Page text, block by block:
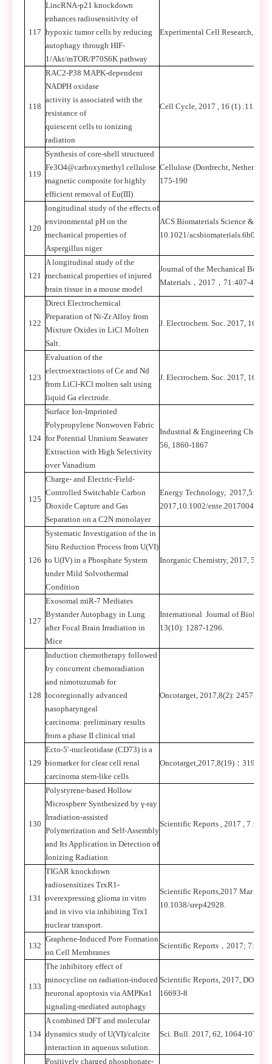
117
LincRNA-p21 knockdown
enhances radiosensitivity of
hypoxic tumor cells by reducing
autophagy through HIF-
1/Akt/mTOR/P70S6K pathway
Experimental Cell Research,
118
RAC2-P38 MAPK-dependent
NADPH oxidase
activity is associated with the
resistance of
quiescent cells to ionizing
radiation
Cell Cycle, 2017 , 16 (1) :113
119
Synthesis of core-shell structured
Fe3O4@carboxymethyl cellulose
magnetic composite for highly
efficient removal of Eu(III)
Cellulose (Dordrecht,
175-190
120
longitudinal study of the effects of
environmental pH on the
mechanical properties of
Aspergillus niger
ACS Biomaterials Science &
10.1021/acsbiomaterials.6b00294
121
A longitudinal study of the
mechanical properties of injured
brain tissue in a mouse model
Journal of the Mechanical
Materials ， 2017 ， 71:407-415.
122
Direct Electrochemical
Preparation of Ni-Zr Alloy from
Mixture Oxides in LiCl Molten
Salt.
J. Electrochem. Soc. 2017,
123
Evaluation of the
electroextractions of Ce and Nd
from LiCl-KCl molten salt using
liquid Ga electrode.
J. Electrochem. Soc. 2017, 164,
124
Surface Ion-Imprinted
Polypropylene Nonwoven Fabric
for Potential Uranium Seawater
Extraction with High Selectivity
over Vanadium
Industrial & Engineering
56, 1860-1867
125
Charge- and Electric-Field-
Controlled Switchable Carbon
Dioxide Capture and Gas
Separation on a C2N monolayer
Energy Technology, 2017,5:1-9.
2017,10.1002/ente.201700413
126
Systematic Investigation of the in
Situ Reduction Process from U(VI)
to U(IV) in a Phosphate System
under Mild Solvothermal
Condition
Inorganic Chemistry, 2017, 56:
127
Exosomal miR-7 Mediates
Bystander Autophagy in Lung
after Focal Brain Irradiation in
Mice
International Journal of
13(10): 1287-1296.
128
Induction chemotherapy followed
by concurrent chemoradiation
and nimotuzumab for
locoregionally advanced
nasopharyngeal
carcinoma: preliminary results
from a phase II clinical trial
Oncotarget, 2017,8(2): 2457-2465
129
Ecto-5′-nucleotidase (CD73) is a
biomarker for clear cell renal
carcinoma stem-like cells
Oncotarget,2017,8(19) ： 31977-
130
Polystyrene-based Hollow
Microsphere Synthesized by γ-ray
Irradiation-assisted
Polymerization and Self-Assembly
and Its Application in Detection of
Ionizing Radiation
Scientific Reports , 2017 , 7
131
TIGAR knockdown
radiosensitizes TrxR1-
overexpressing glioma in vitro
and in vivo via inhibiting Trx1
nuclear transport.
Scientific Reports,2017 Mar
10.1038/srep42928.
132
Graphene-Induced Pore Formation
on Cell Membranes
Scientific Reports ， 2017; 7:
133
The inhibitory effect of
minocycline on radiation-induced
neuronal apoptosis via AMPKα1
signaling-mediated autophagy
Scientific Reports, 2017,
16693-8
134
A combined DFT and molecular
dynamics study of U(VI)/calcite
interaction in aqueous solution.
Sci. Bull. 2017, 62, 1064-1073.
Positively charged phosphonate-